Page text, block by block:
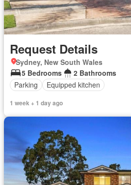
Request Details
Sydney, New South Wales
5 Bedrooms
2 Bathrooms
Parking
Equipped kitchen
1 week + 1 day ago